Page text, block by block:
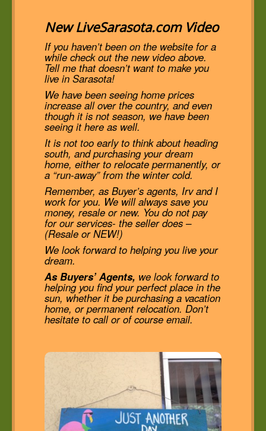
New LiveSarasota.com Video
If you haven’t been on the website for a
while check out the new video above.
Tell me that doesn’t want to make you
live in Sarasota!
We have been seeing home prices
increase all over the country, and even
though it is not season, we have been
seeing it here as well.
It is not too early to think about heading
south, and purchasing your dream
home, either to relocate permanently, or
a “run-away” from the winter cold.
Remember, as Buyer’s agents, Irv and I
work for you. We will always save you
money, resale or new. You do not pay
for our services- the seller does –
(Resale or NEW!)
We look forward to helping you live your
dream.
As Buyers’ Agents, we look forward to
helping you find your perfect place in the
sun, whether it be purchasing a vacation
home, or permanent relocation. Don’t
hesitate to call or of course email.